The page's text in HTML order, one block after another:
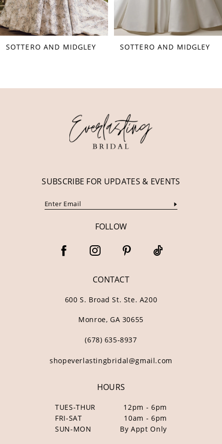
7
8
9SOTTERO AND MIDGLEY SOTTERO AND MIDGLEY
SUBSCRIBE FOR UPDATES & EVENTS
FOLLOW
CONTACT
600 S. Broad St. Ste. A200
Monroe, GA 30655
(678) 635‑8937
shopeverlastingbridal@gmail.com
HOURS
TUES-THUR
12pm - 6pm
FRI-SAT
10am - 6pm
SUN-MON
By Appt Only